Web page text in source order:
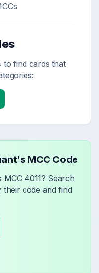
to find cards that
MCC Code
MCC 4011? Search
code and find